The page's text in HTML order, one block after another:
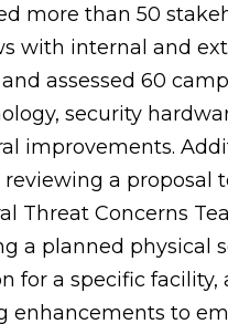
more than 50
with internal and
assessed 60
security
improvements.
a proposal
Threat Concerns
a planned physical
for a specific facility,
enhancements to